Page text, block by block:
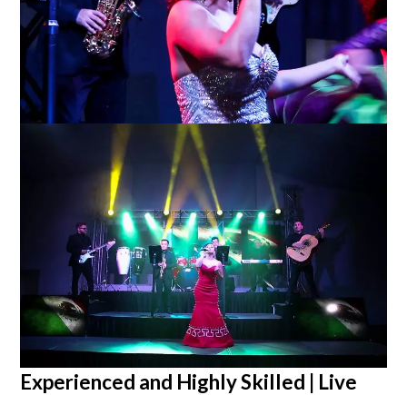
Experienced and Highly Skilled | Live